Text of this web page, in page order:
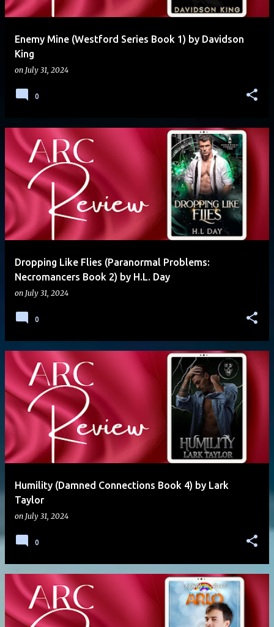
Enemy Mine (Westford Series Book 1) by Davidson
King
on July 31, 2024
0
Dropping Like Flies (Paranormal Problems:
Necromancers Book 2) by H.L. Day
on July 31, 2024
0
Humility (Damned Connections Book 4) by Lark
Taylor
on July 31, 2024
0